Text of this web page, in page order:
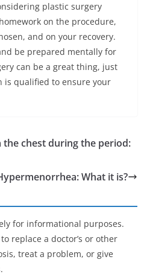
plastic surgery
on the procedure,
and on your recovery.
be prepared mentally for
can be a great thing, just
is qualified to ensure your
the chest during the period:
What it is?
for informational purposes.
replace a doctor’s or other
treat a problem, or give